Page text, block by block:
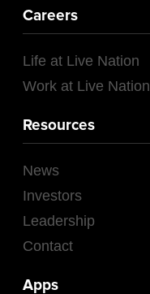
Careers
Life at Live Nation
Work at Live Nation
Resources
News
Investors
Leadership
Contact
Apps